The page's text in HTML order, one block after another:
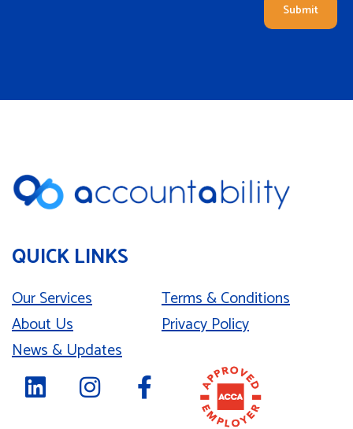
Submit
QUICK LINKS
Our Services
About Us
News & Updates
Terms & Conditions
Privacy Policy